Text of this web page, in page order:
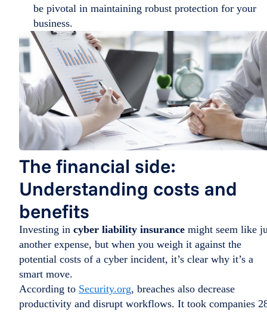
be pivotal in maintaining robust protection for your
business.
The financial side:
Understanding costs and
benefits
Investing in cyber liability insurance might seem like
another expense, but when you weigh it against the
potential costs of a cyber incident, it’s clear why it’s a
smart move.
According to Security.org, breaches also decrease
productivity and disrupt workflows. It took companies